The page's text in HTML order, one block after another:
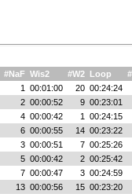
#NaF Wis2 #W2 Loop
1 00:01:00 20 00:24:24
2 00:00:52 9 00:23:01
4 00:00:42 1 00:24:15
6 00:00:55 14 00:23:22
3 00:00:51 7 00:25:26
5 00:00:42 2 00:25:42
7 00:00:47 3 00:24:59
13 00:00:56 15 00:23:20